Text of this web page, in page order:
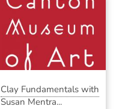
Clay Fundamentals with
Susan Mentra...